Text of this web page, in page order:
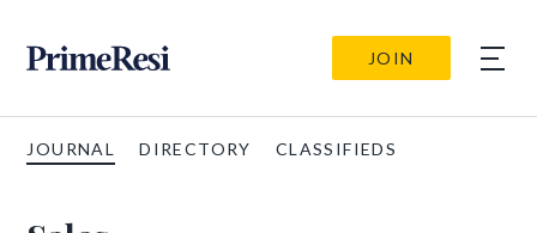
JOIN
JOURNAL DIRECTORY CLASSIFIEDS